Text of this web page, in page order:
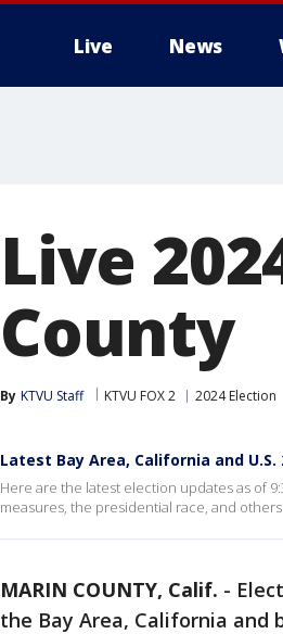
Live News
Live
County
By KTVU Staff KTVU FOX 2 2024 Election
Latest Bay Area, California and
Here are the latest election updates as of
measures, the presidential race, and others.
MARIN COUNTY, Calif. -
the Bay Area, California and